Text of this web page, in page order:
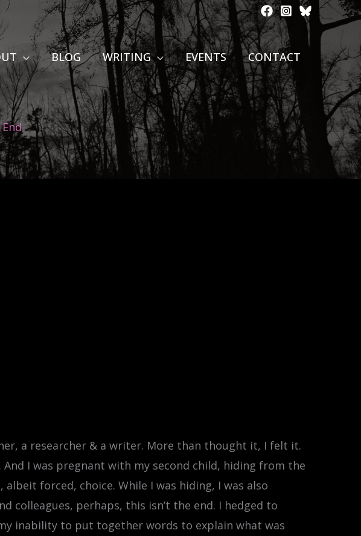
BLOG WRITING EVENTS CONTACT
a researcher & a writer. More than thought it, I felt it.
I was pregnant with my second child, hiding from the
forced, choice. While I was hiding, I was also
colleagues, perhaps, this isn’t the end. I hedged to
inability to put together words to explain what was